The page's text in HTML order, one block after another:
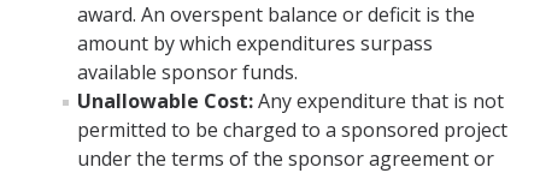
Principal Investigator Responsibility for Overspending or
Unallowable Costs
Cost Allocation Methodology
Publication Costs
award. An overspent balance or deficit is the
amount by which expenditures surpass
available sponsor funds.
Unallowable Cost:Any expenditure that is not
permitted to be charged to a sponsored project
under the terms of the sponsor agreement or